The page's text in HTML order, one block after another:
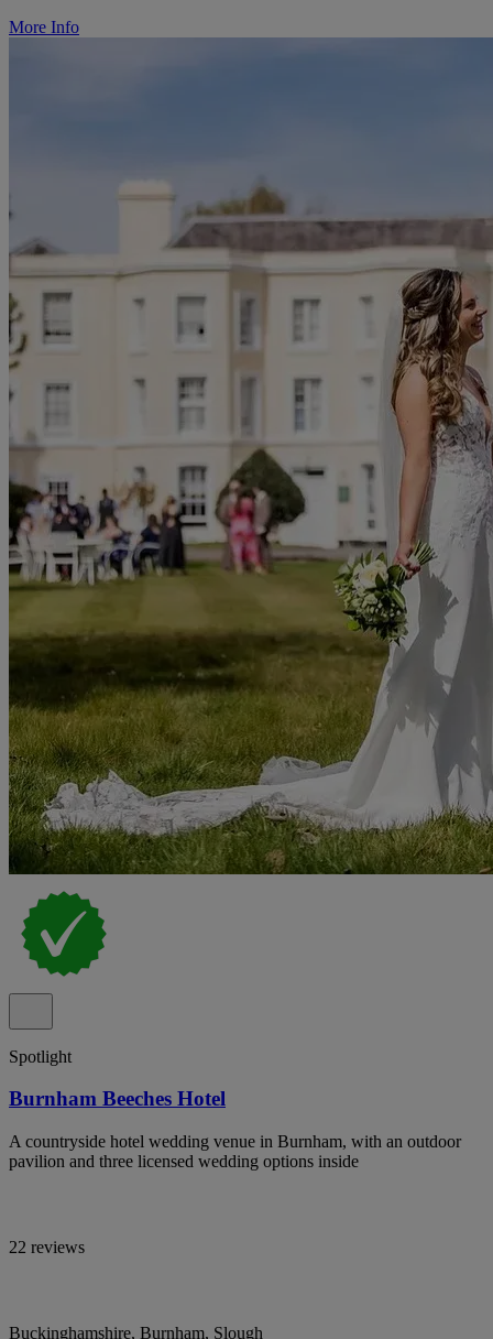
More Info
Spotlight
Burnham Beeches Hotel
A countryside hotel wedding venue in Burnham, with an outdoor
pavilion and three licensed wedding options inside
22 reviews
Buckinghamshire, Burnham, Slough